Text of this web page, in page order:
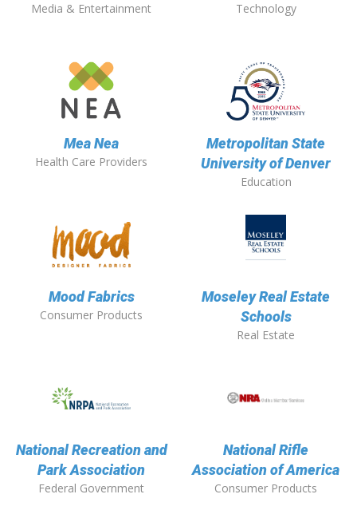
Media & Entertainment Technology
Mea Nea
Health Care Providers
Metropolitan State
University of Denver
Education
Mood Fabrics
Consumer Products
Moseley Real Estate
Schools
Real Estate
National Recreation and
Park Association
Federal Government
National Rifle
Association of America
Consumer Products